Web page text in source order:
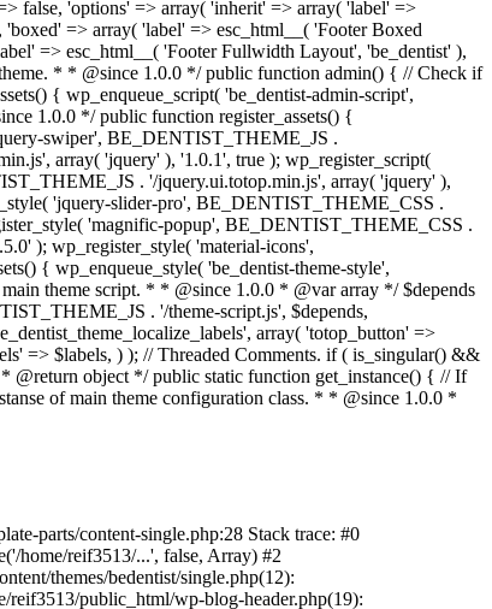
parts/content-single.php:28 Stack trace: #0
home/reif3513/...', false, Array) #2
themes/bedentist/single.php(12):
reif3513/public_html/wp-blog-header.php(19):